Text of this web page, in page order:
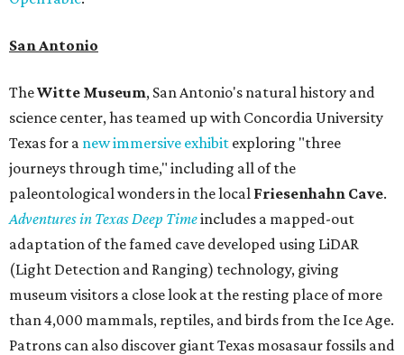
San Antonio
TheWitte Museum, San Antonio's natural history and
science center, has teamed up with Concordia University
Texas for a new immersive exhibit exploring "three
journeys through time," including all of the
paleontological wonders in the local Friesenhahn Cave.
Adventures in Texas Deep Timeincludes a mapped-out
adaptation of the famed cave developed using LiDAR
(Light Detection and Ranging) technology, giving
museum visitors a close look at the resting place of more
than 4,000 mammals, reptiles, and birds from the Ice Age.
Patrons can also discover giant Texas mosasaur fossils and